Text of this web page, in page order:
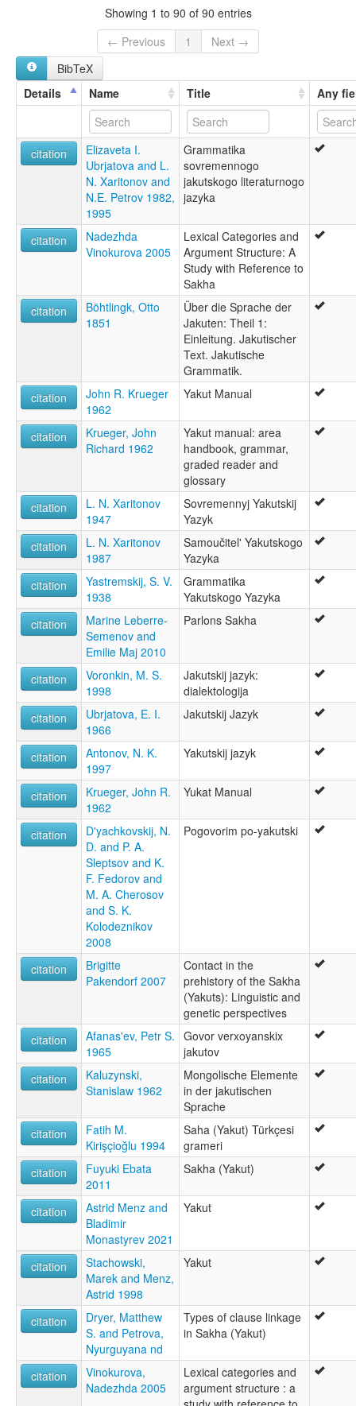
Yakut Türkçesi
Yakuto
Yakutça
Саха тыла
якутский язык
雅库特语
야쿠트어
glottolog:
Bahasa Yakut [id]
Iacut [ca]
Iakoute [fr]
Jakoets [nl]
Jakucko godka [szl]
Jakuta lingvo [eo]
Jakutiska [sv]
Jakutski jezik [hr]
Jakutu valoda [lv]
Jakutų kalba [lt]
Jakuudi keel [et]
Lingua sacha [it]
Língua iacuta [pt]
Sakha language [en]
Yakouteg [br]
Yakut [en]
Yakutça [tr]
iakoute [fr]
Јакутски јазик [mk]
Саха тыла [sah]
Саха хэлэн [bxr]
Якут чĕлхи [cv]
Якутонь кель [myv]
Якутски език [bg]
Якутский язык [ru]
Якутська мова [uk]
Якуцкая мова [be]
زبان یاکوتی [fa]
ياقۇت تىلى [ug]
ภาษาซาคา [th]
サハ語 [ja]
雅库特语 [zh]
야쿠트어 [ko]
moseley & asher (1994):
Northeast Siberian
Yakoute
Yakut
ruhlen (1987):
Yakut
wals:
Yakut
Showing 1 to 90 of 90 entries
← Previous
1
Next →
BibTeX
Details
Name Title Any
citation
Elizaveta I.
Ubrjatova and L.
N. Xaritonov and
N.E. Petrov 1982,
1995
Grammatika
sovremennogo
jakutskogo literaturnogo
jazyka
citation
Nadezhda
Vinokurova 2005
Lexical Categories and
Argument Structure: A
Study with Reference to
Sakha
citation
Böhtlingk, Otto
1851
Über die Sprache der
Jakuten: Theil 1:
Einleitung. Jakutischer
Text. Jakutische
Grammatik.
citation
John R. Krueger
1962
Yakut Manual
citation
Krueger, John
Richard 1962
Yakut manual: area
handbook, grammar,
graded reader and
glossary
citation
L. N. Xaritonov
1947
Sovremennyj Yakutskij
Yazyk
citation
L. N. Xaritonov
1987
Samoučitel' Yakutskogo
Yazyka
citation
Yastremskij, S. V.
1938
Grammatika
Yakutskogo Yazyka
citation
Marine Leberre-
Semenov and
Emilie Maj 2010
Parlons Sakha
citation
Voronkin, M. S.
1998
Jakutskij jazyk:
dialektologija
citation
Ubrjatova, E. I.
1966
Jakutskij Jazyk
citation
Antonov, N. K.
1997
Yakutskij jazyk
citation
Krueger, John R.
1962
Yukat Manual
citation
D'yachkovskij, N.
D. and P. A.
Sleptsov and K.
F. Fedorov and
M. A. Cherosov
and S. K.
Kolodeznikov
2008
Pogovorim po-yakutski
citation
Brigitte
Pakendorf 2007
Contact in the
prehistory of the Sakha
(Yakuts): Linguistic and
genetic perspectives
citation
Afanas'ev, Petr S.
1965
Govor verxoyanskix
jakutov
citation
Kaluzynski,
Stanislaw 1962
Mongolische Elemente
in der jakutischen
Sprache
citation
Fatih M.
Kirişçioğlu 1994
Saha (Yakut) Türkçesi
grameri
citation
Fuyuki Ebata
2011
Sakha (Yakut)
citation
Astrid Menz and
Bladimir
Monastyrev 2021
Yakut
citation
Stachowski,
Marek and Menz,
Astrid 1998
Yakut
citation
Dryer, Matthew
S. and Petrova,
Nyurguyana nd
Types of clause linkage
in Sakha (Yakut)
citation
Vinokurova,
Nadezhda 2005
Lexical categories and
argument structure : a